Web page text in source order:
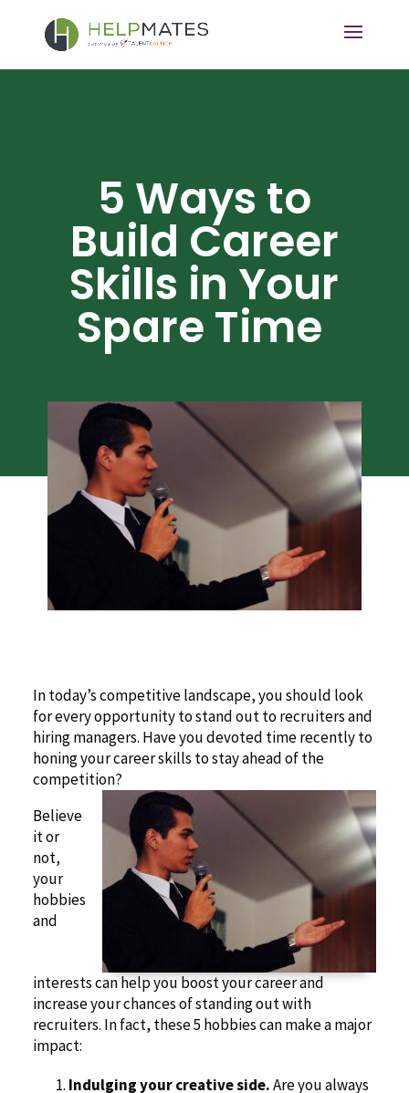
5 Ways to
Build Career
Skills in Your
Spare Time
In today’s competitive landscape, you should look
for every opportunity to stand out to recruiters and
hiring managers. Have you devoted time recently to
honing your career skills to stay ahead of the
competition?
Believe
it or
not,
your
hobbies
and
interests can help you boost your career and
increase your chances of standing out with
recruiters. In fact, these 5 hobbies can make a major
impact:
Indulging your creative side.Are you always